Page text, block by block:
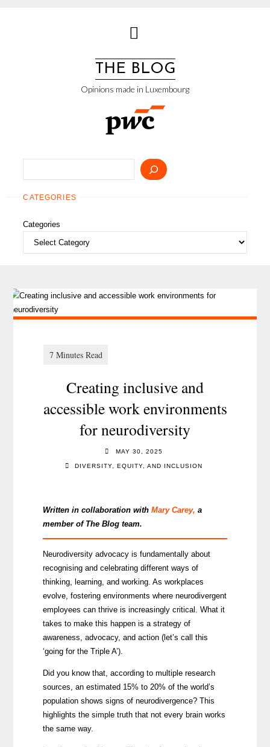
THE BLOG
Opinions made in Luxembourg
CATEGORIES
Categories
Creating inclusive and
accessible work environments
for neurodiversity
MAY 30, 2025
DIVERSITY, EQUITY, AND INCLUSION
Written in collaboration with Mary Carey, a
member of The Blog team.
Neurodiversity advocacy is fundamentally about
recognising and celebrating different ways of
thinking, learning, and working. As workplaces
evolve, fostering environments where neurodivergent
employees can thrive is increasingly critical. What it
takes to make this happen is a strategy of
awareness, advocacy, and action (let’s call this
‘going for the Triple A’).
Did you know that, according to multiple research
sources, an estimated 15% to 20% of the world’s
population shows signs of neurodivergence? This
highlights the simple truth that not every brain works
the same way.